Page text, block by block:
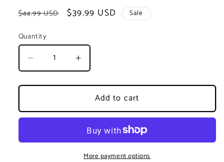
Regular
$44.99 USD
Sale
$39.99 USD Sale
Quantity
Decrease
quantity
for
Morpeko
&amp;
ex
Increase
quantity
for
Marnie&#39;s
Morpeko
&amp;
Grimmsnarl
ex
Starter
Add to cart
More payment options